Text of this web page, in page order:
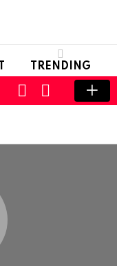
TRENDING
SWITCH
SKIN
LOGIN